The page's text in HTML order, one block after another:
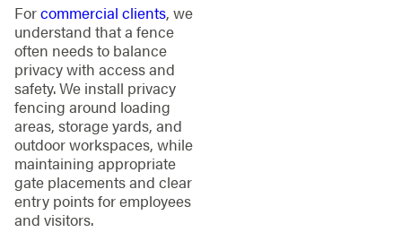
Forcommercial clients, we
understand that a fence
often needs to balance
privacy with access and
safety. We install privacy
fencing around loading
areas, storage yards, and
outdoor workspaces, while
maintaining appropriate
gate placements and clear
entry points for employees
and visitors.